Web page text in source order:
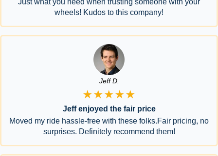
wheels! Kudos to this company!
Jeff D.
★★★★★
Jeff enjoyed the fair price
Moved my ride hassle-free with these folks.Fair pricing, no
surprises. Definitely recommend them!